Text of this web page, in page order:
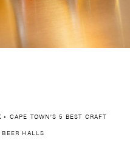
• CAPE TOWN’S 5 BEST CRAFT
BEER HALLS